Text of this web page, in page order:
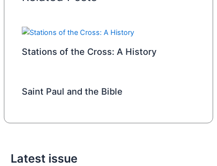
Stations of the Cross: A History
Saint Paul and the Bible
Latest issue